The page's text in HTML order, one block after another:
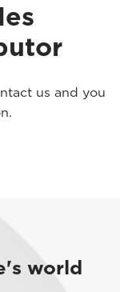
us and you
world